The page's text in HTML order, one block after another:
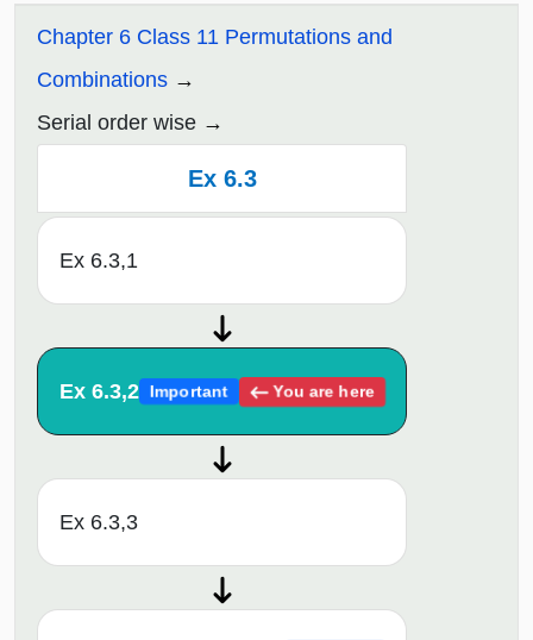
Chapter 6 Class 11 Permutations and
Combinations
Serial order wise
Ex 6.3
Ex 6.3,1
Ex 6.3,2 Important You are here
Ex 6.3,3